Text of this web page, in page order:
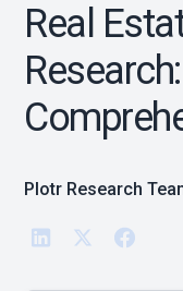
Real
Plotr Research